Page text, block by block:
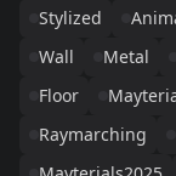
Stylized
Wall
Metal
Floor
Raymarching